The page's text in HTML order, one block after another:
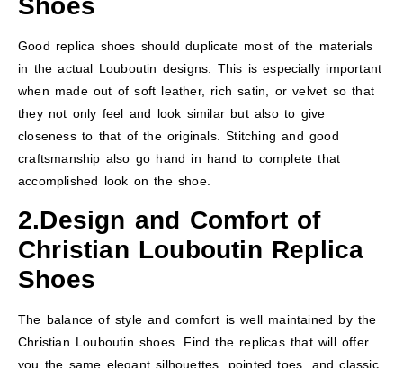
Shoes
Good replica shoes should duplicate most of the materials
in the actual Louboutin designs. This is especially important
when made out of soft leather, rich satin, or velvet so that
they not only feel and look similar but also to give
closeness to that of the originals. Stitching and good
craftsmanship also go hand in hand to complete that
accomplished look on the shoe.
2.Design and Comfort of
Christian Louboutin Replica
Shoes
The balance of style and comfort is well maintained by the
Christian Louboutin shoes. Find the replicas that will offer
you the same elegant silhouettes, pointed toes, and classic